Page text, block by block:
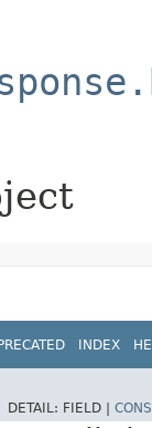
INDEX
DETAIL: FIELD |